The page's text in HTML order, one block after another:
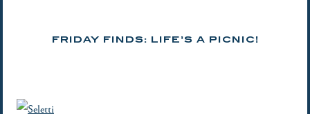
FRIDAY FINDS: LIFE’S A PICNIC!